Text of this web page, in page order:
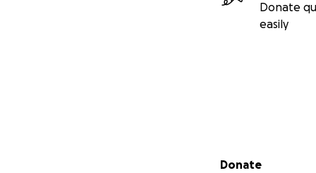
Donate
easily
Secondary menu
Donate